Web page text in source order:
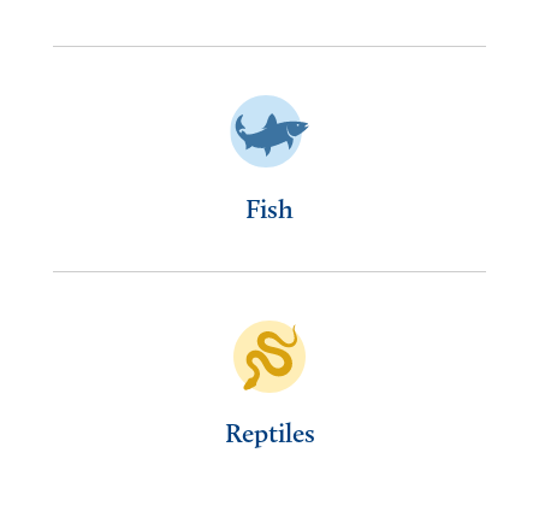
Fish
Reptiles